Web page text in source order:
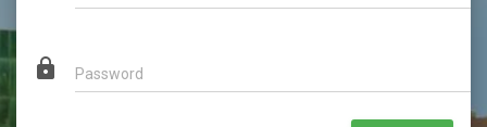
lock Password